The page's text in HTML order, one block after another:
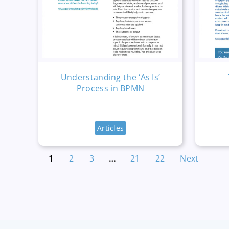
Understanding the ‘As Is’
Process in BPMN
Articles
1 2 3 … 21 22 Next